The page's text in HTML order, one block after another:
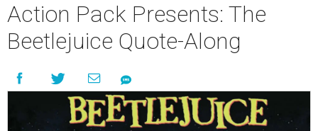
Action Pack Presents: The
Beetlejuice Quote-Along